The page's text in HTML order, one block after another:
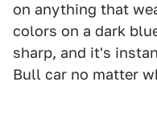
on anything that
colors on a dark
sharp, and it's
Bull car no matter